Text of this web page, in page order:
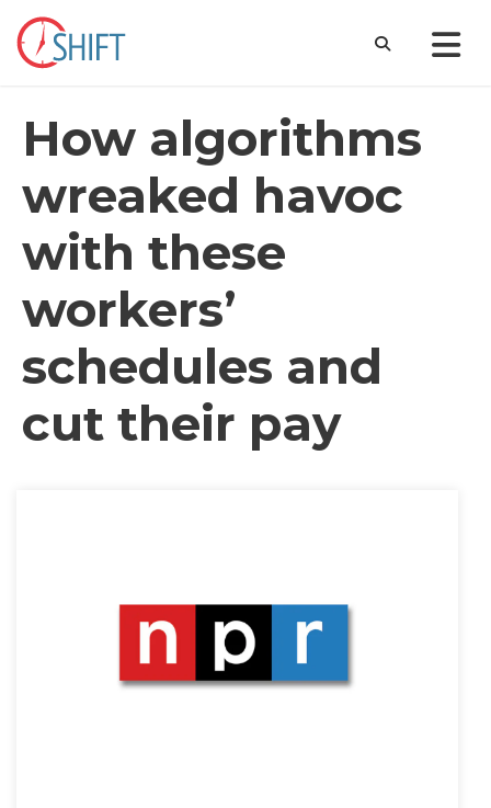
How algorithms
wreaked havoc
with these
workers’
schedules and
cut their pay